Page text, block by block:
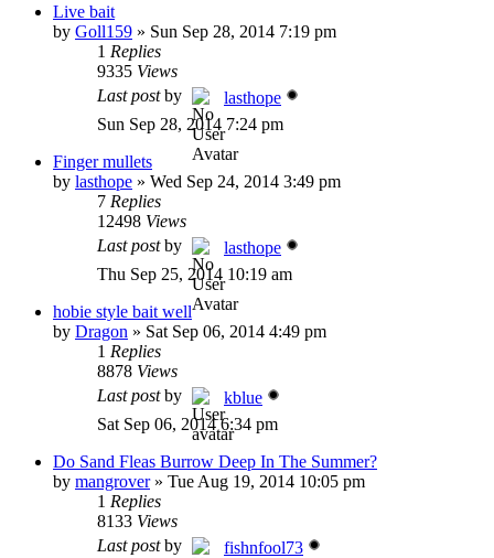
Live bait
by Goll159 » Sun Sep 28, 2014 7:19 pm
1 Replies
9335 Views
Last postby
lasthope
Sun Sep 28, 2014 7:24 pm
Finger mullets
by lasthope » Wed Sep 24, 2014 3:49 pm
7 Replies
12498 Views
Last postby
lasthope
Thu Sep 25, 2014 10:19 am
hobie style bait well
by Dragon » Sat Sep 06, 2014 4:49 pm
1 Replies
8878 Views
Last postby
kblue
Sat Sep 06, 2014 6:34 pm
Do Sand Fleas Burrow Deep In The Summer?
by mangrover» Tue Aug 19, 2014 10:05 pm
1 Replies
8133 Views
Last postby
fishnfool73